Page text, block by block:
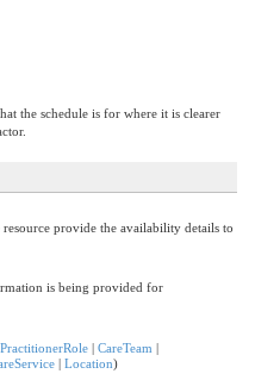
the schedule is for where it is clearer
resource provide the availability details to
is being provided for
PractitionerRole | CareTeam |
| Location)